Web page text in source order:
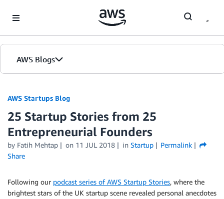
AWS Blogs
AWS Startups Blog
25 Startup Stories from 25
Entrepreneurial Founders
by Fatih Mehtap on 11 JUL 2018 in Startup
Permalink
Share
Following our podcast series of AWS Startup Stories, where the
brightest stars of the UK startup scene revealed personal anecdotes